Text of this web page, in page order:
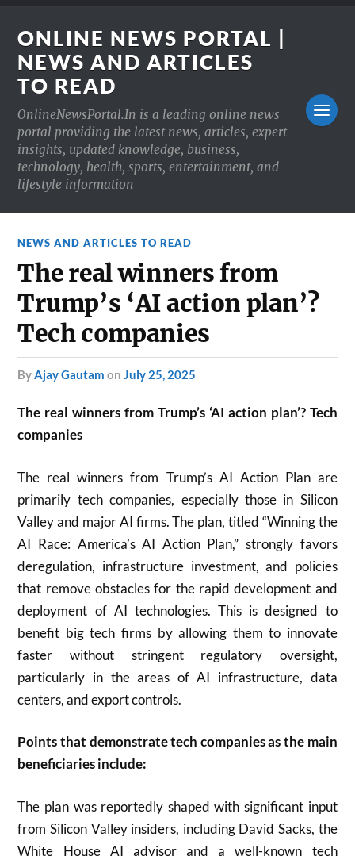
ONLINE NEWS PORTAL |
NEWS AND ARTICLES
TO READ
OnlineNewsPortal.In is a leading online news
portal providing the latest news, articles, expert
insights, updated knowledge, business,
technology, health, sports, entertainment, and
lifestyle information
NEWS AND ARTICLES TO READ
The real winners from
Trump’s ‘AI action plan’?
Tech companies
byAjay Gautam onJuly 25, 2025
The real winners from Trump’s ‘AI action plan’? Tech
companies
The real winners from Trump’s AI Action Plan are
primarily tech companies, especially those in Silicon
Valley and major AI firms. The plan, titled “Winning the
AI Race: America’s AI Action Plan,” strongly favors
deregulation, infrastructure investment, and policies
that remove obstacles for the rapid development and
deployment of AI technologies. This is designed to
benefit big tech firms by allowing them to innovate
faster without stringent regulatory oversight,
particularly in the areas of AI infrastructure, data
centers, and export controls.
Points that demonstrate tech companies as the main
beneficiaries include:
The plan was reportedly shaped with significant input
from Silicon Valley insiders, including David Sacks, the
White House AI advisor and a well-known tech